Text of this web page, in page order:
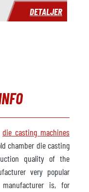
DETALJER
die casting machines
chamber die casting
quality of the
very popular
is, for